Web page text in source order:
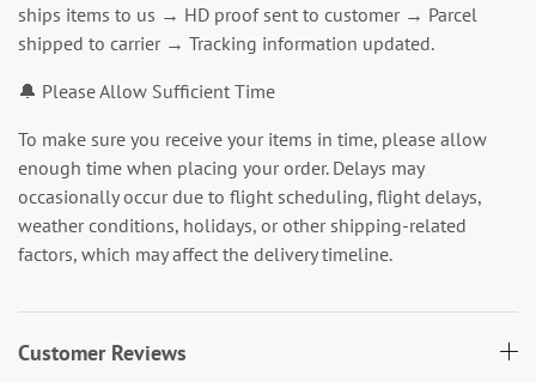
ships items to us → HD proof sent to customer → Parcel
shipped to carrier → Tracking information updated.
🔔 Please Allow Sufficient Time
To make sure you receive your items in time, please allow
enough time when placing your order. Delays may
occasionally occur due to flight scheduling, flight delays,
weather conditions, holidays, or other shipping-related
factors, which may affect the delivery timeline.
Customer Reviews